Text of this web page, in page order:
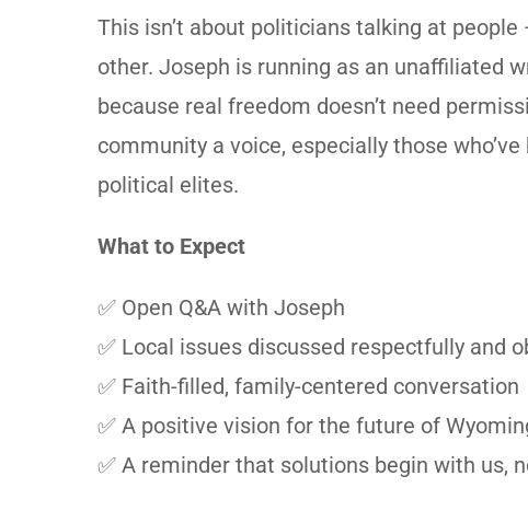
This isn’t about politicians talking at
other. Joseph is running as an unaffiliated
because real freedom doesn’t need
community a voice, especially those
political elites.
What to Expect
✅ Open Q&A with Joseph
✅ Local issues discussed respectfully and
✅ Faith-filled, family-centered conversation
✅ A positive vision for the future of
✅ A reminder that solutions begin with us,